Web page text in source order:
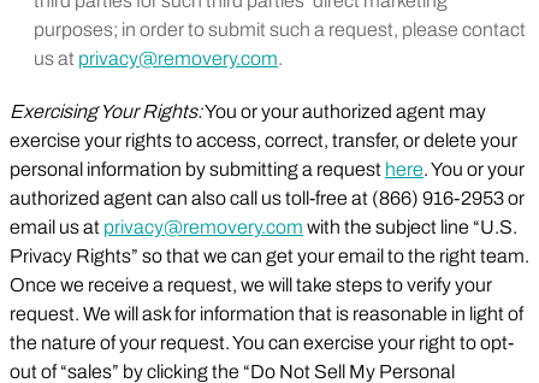
purposes; in order to submit such a request, please contact
us at privacy@removery.com.
Exercising Your Rights:You or your authorized agent may
exercise your rights to access, correct, transfer, or delete your
personal information by submitting a request here. You or your
authorized agent can also call us toll-free at (866) 916-2953 or
email us at privacy@removery.com with the subject line “U.S.
Privacy Rights” so that we can get your email to the right team.
Once we receive a request, we will take steps to verify your
request. We will ask for information that is reasonable in light of
the nature of your request. You can exercise your right to opt-
out of “sales” by clicking the “Do Not Sell My Personal